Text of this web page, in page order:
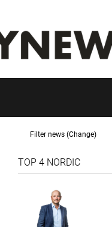
Filter news (Change)
TOP 4 NORDIC